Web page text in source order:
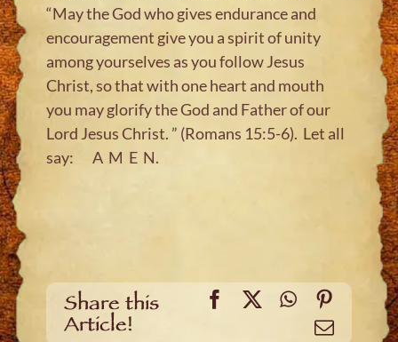
“May the God who gives endurance and
encouragement give you a spirit of unity
among yourselves as you follow Jesus
Christ, so that with one heart and mouth
you may glorify the God and Father of our
Lord Jesus Christ. ” (Romans 15:5-6). Let all
say: A M E N.
Share this
Article!
Facebook
X WhatsApp
Email